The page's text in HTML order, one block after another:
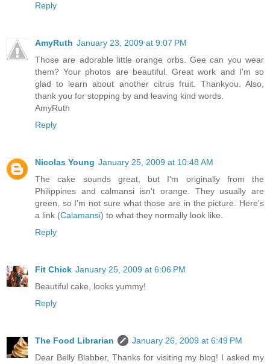
Reply
AmyRuth January 23, 2009 at 9:07 PM
Those are adorable little orange orbs. Gee can you wear
them? Your photos are beautiful. Great work and I'm so
glad to learn about another citrus fruit. Thankyou. Also,
thank you for stopping by and leaving kind words.
AmyRuth
Reply
Nicolas Young January 25, 2009 at 10:48 AM
The cake sounds great, but I'm originally from the
Philippines and calmansi isn't orange. They usually are
green, so I'm not sure what those are in the picture. Here's
a link (Calamansi) to what they normally look like.
Reply
Fit Chick January 25, 2009 at 6:06 PM
Beautiful cake, looks yummy!
Reply
The Food Librarian
January 26, 2009 at 6:49 PM
Dear Belly Blabber, Thanks for visiting my blog! I asked my